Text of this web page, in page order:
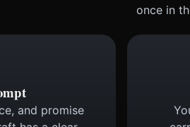
once in
and promise